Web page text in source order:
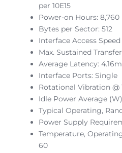
per 10E15
Power-on Hours: 8,760
Bytes per Sector: 512
Interface Access Speed
Max. Sustained
Average Latency:
Interface Ports: Single
Rotational Vibration @
Idle Power Average
Typical Operating,
Power Supply
Temperature,
60